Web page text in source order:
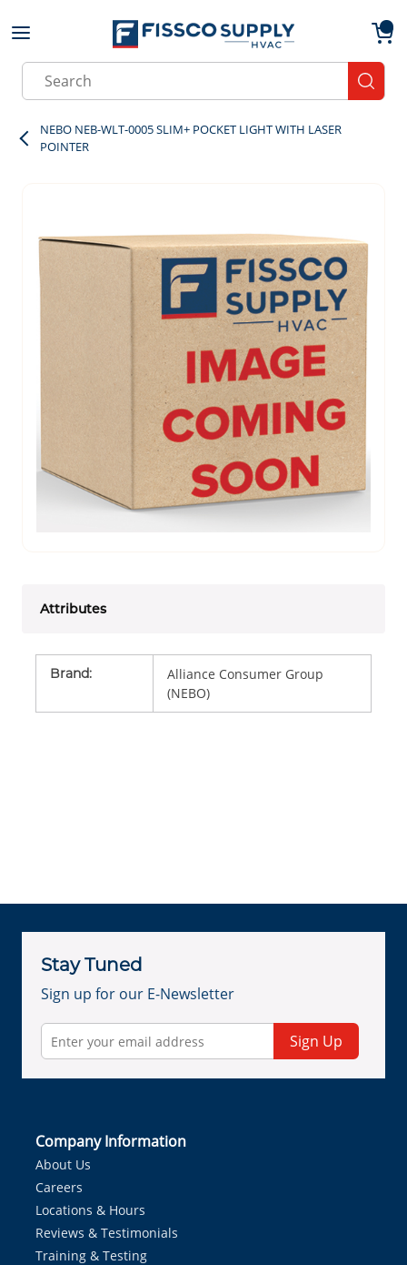
Skip to main content
Site Search
NEBO NEB-WLT-0005 SLIM+ POCKET LIGHT WITH LASER
POINTER
Attributes
Brand:
Alliance Consumer Group
(NEBO)
Stay Tuned
Sign up for our E-Newsletter
Sign Up
Company Information
About Us
Careers
Locations & Hours
Reviews & Testimonials
Training & Testing